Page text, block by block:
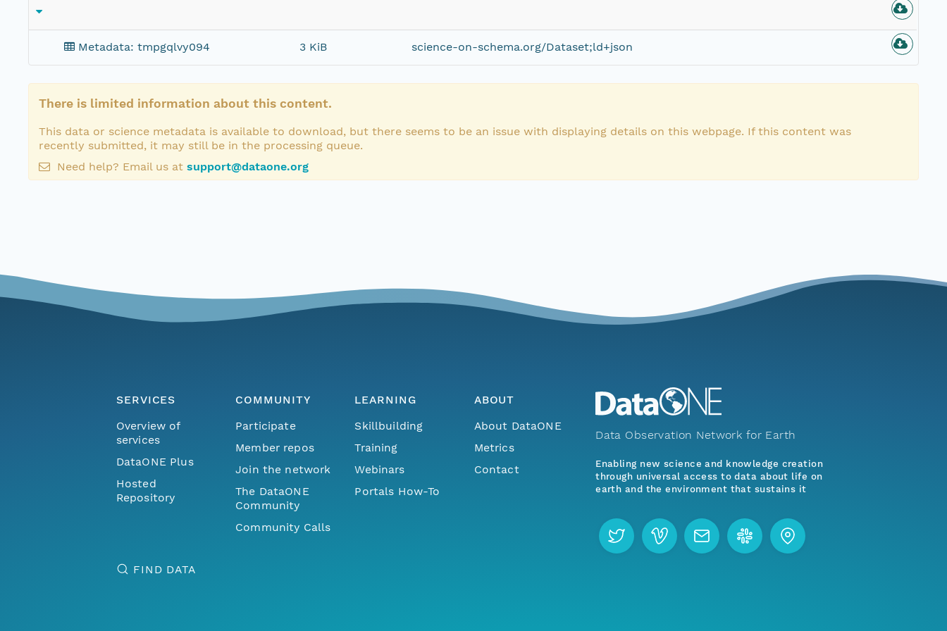
Metadata: tmpgqlvy094 3 KiB science-on-schema.org/Dataset;ld+json
There is limited information about this content.
This data or science metadata is available to download, but there seems to be an issue with displaying details on this webpage. If this content was
recently submitted, it may still be in the processing queue.
Need help? Email us at support@dataone.org
SERVICES
Overview of
services
DataONE Plus
Hosted
Repository
COMMUNITY
Participate
Member repos
Join the network
The DataONE
Community
Community Calls
LEARNING
Skillbuilding
Training
Webinars
Portals How-To
ABOUT
About DataONE
Metrics
Contact
FIND DATA
Data Observation Network for Earth
Enabling new science and knowledge creation
through universal access to data about life on
earth and the environment that sustains it